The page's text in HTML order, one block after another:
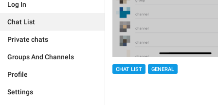
Log In
Chat List
Private chats
Groups And Channels
Profile
Settings
CHAT LIST GENERAL